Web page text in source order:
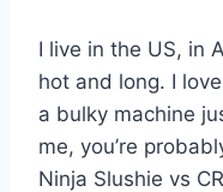
I live in the US, in
hot and long. I
a bulky machine
me, you’re
Ninja Slushie vs